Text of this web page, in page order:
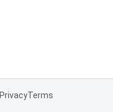
PrivacyTerms